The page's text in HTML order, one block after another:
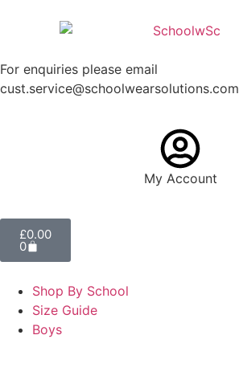
For enquiries please email
cust.service@schoolwearsolutions.com
My Account
£0.00
0
Shop By School
Size Guide
Boys